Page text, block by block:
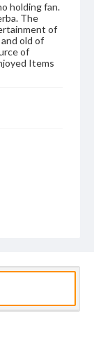
holding fan.
The
of
old of
of
Items